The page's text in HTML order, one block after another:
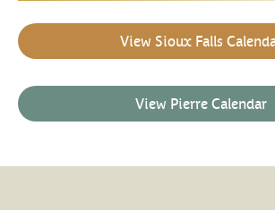
View Sioux Falls
View Pierre Calendar